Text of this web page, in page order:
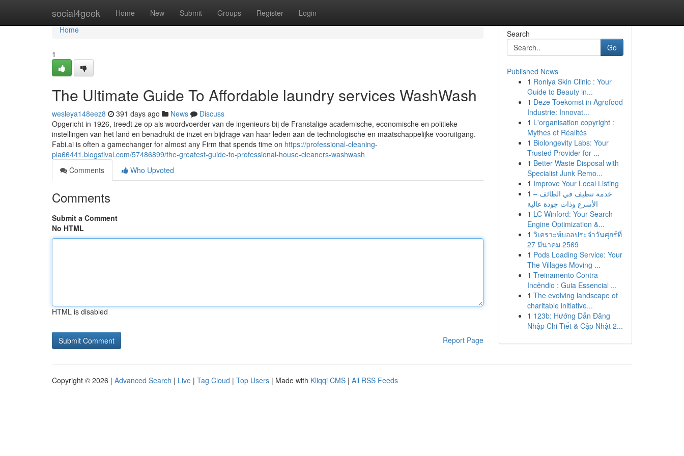
social4geek Home New Submit Groups Register Login
Home
Home
1
The Ultimate Guide To Affordable laundry services WashWash
wesleya148eez8 391 days ago News
Discuss
Opgericht in 1926, treedt ze op als woordvoerder van de ingenieurs bij de Franstalige academische, economische en politieke
instellingen van het land en benadrukt de inzet en bijdrage van haar leden aan de technologische en maatschappelijke vooruitgang.
Fabi.ai is often a gamechanger for almost any Firm that spends time on https://professional-cleaning-
pla66441.blogstival.com/57486899/the-greatest-guide-to-professional-house-cleaners-washwash
Comments
Who Upvoted
Comments
Submit a Comment
No HTML
HTML is disabled
Report Page
Search
Go
Published News
1 Roniya Skin Clinic : Your
Guide to Beauty in...
1 Deze Toekomst in Agrofood
Industrie: Innovat...
1 L'organisation copyright :
Mythes et Réalités
1 Biolongevity Labs: Your
Trusted Provider for ...
1 Better Waste Disposal with
Specialist Junk Remo...
1 Improve Your Local Listing
1 خدمة تنظيف في الطائف –
الأسرع وذات جودة عالية
1 LC Winford: Your Search
Engine Optimization &...
1 วิเคราะห์บอลประจำวันศุกร์ที่
27 มีนาคม 2569
1 Pods Loading Service: Your
The Villages Moving ...
1 Treinamento Contra
Incêndio : Guia Essencial ...
1 The evolving landscape of
charitable initiative...
1 123b: Hướng Dẫn Đăng
Nhập Chi Tiết & Cập Nhật 2...
Copyright © 2026 | Advanced Search | Live | Tag Cloud | Top Users | Made with Kliqqi CMS | All RSS Feeds